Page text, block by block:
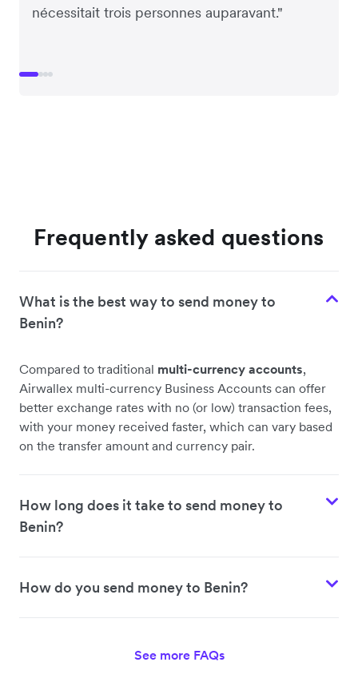
nécessitait trois personnes auparavant."
Frequently asked questions
What is the best way to send money to
Benin?
Compared to traditional multi-currency accounts,
Airwallex multi-currency Business Accounts can offer
better exchange rates with no (or low) transaction fees,
with your money received faster, which can vary based
on the transfer amount and currency pair.
How long does it take to send money to
Benin?
How do you send money to Benin?
See more FAQs